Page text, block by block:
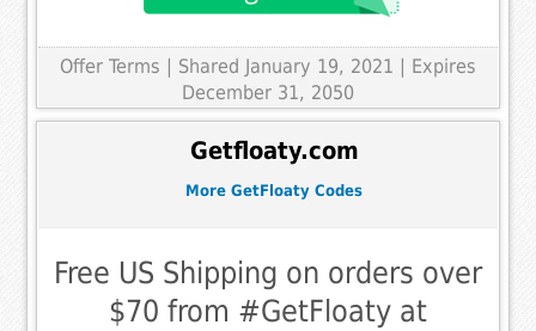
Offer Terms
| Shared January 19, 2021 | Expires
December 31, 2050
Getfloaty.com
More GetFloaty Codes
Free US Shipping on orders over
$70 from #GetFloaty at